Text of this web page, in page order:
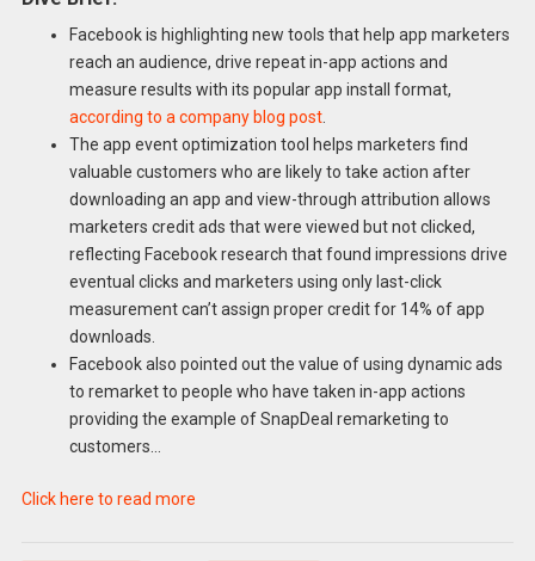
Facebook is highlighting new tools that help app marketers
reach an audience, drive repeat in-app actions and
measure results with its popular app install format,
according to a company blog post.
The app event optimization tool helps marketers find
valuable customers who are likely to take action after
downloading an app and view-through attribution allows
marketers credit ads that were viewed but not clicked,
reflecting Facebook research that found impressions drive
eventual clicks and marketers using only last-click
measurement can’t assign proper credit for 14% of app
downloads.
Facebook also pointed out the value of using dynamic ads
to remarket to people who have taken in-app actions
providing the example of SnapDeal remarketing to
customers…
Click here to read more